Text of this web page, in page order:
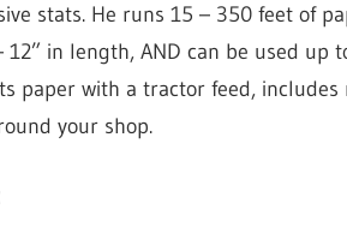
stats. He runs 15 – 350 feet of
in length, AND can be used up
paper with a tractor feed,
your shop.